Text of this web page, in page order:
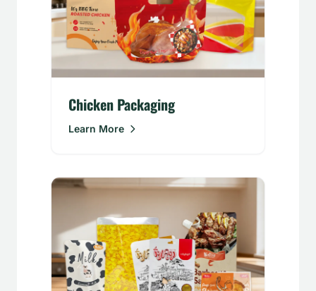
Chicken Packaging
Learn More